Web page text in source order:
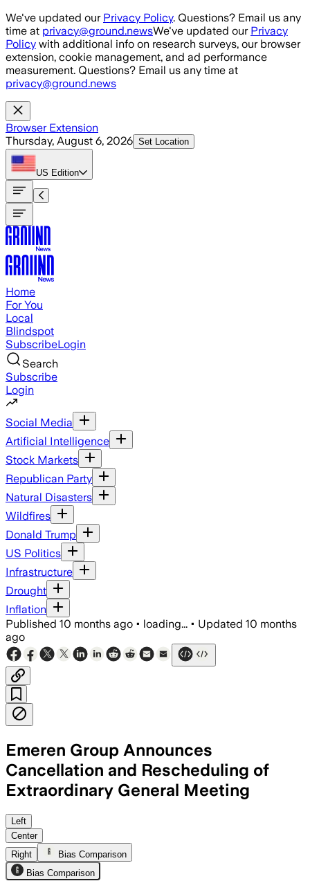
Skip to main content
We've updated our Privacy Policy. Questions? Email us any
time at privacy@ground.newsWe've updated our Privacy
Policy with additional info on research surveys, our browser
extension, cookie management, and ad performance
measurement. Questions? Email us any time at
privacy@ground.news
Browser Extension
Thursday, August 6, 2026 Set Location
US Edition
Home
For You
Local
Blindspot
SubscribeLogin
Search
Subscribe
Login
Social Media
Artificial Intelligence
Stock Markets
Republican Party
Natural Disasters
Wildfires
Donald Trump
US Politics
Infrastructure
Drought
Inflation
Published 10 months ago • loading... • Updated 10 months
ago
Emeren Group Announces
Cancellation and Rescheduling of
Extraordinary General Meeting
Left
Center
Right
Bias Comparison
Bias Comparison